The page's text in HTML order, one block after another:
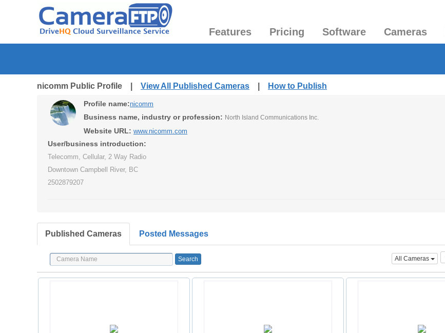
Features Pricing Software Cameras
nicomm Public Profile | View All Published Cameras How to Publish
Profile name:nicomm
Business name, industry or profession: North Island Communications Inc.
Website URL: www.nicomm.com
User/business introduction:
Telecomm, Cellular, 2 Way Radio
Downtown Campbell River, BC
2502879207
Published Cameras Posted Messages
All Cameras